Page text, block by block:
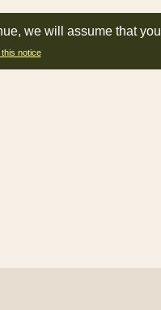
we will assume that you
this notice